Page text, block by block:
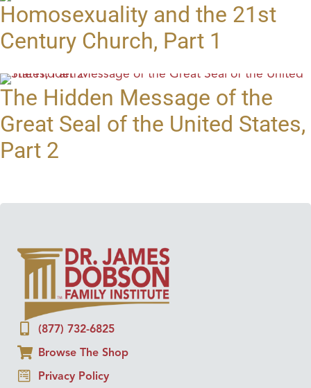
Homosexuality and the 21st
Century Church, Part 1
The Hidden Message of the
Great Seal of the United States,
Part 2
(877) 732-6825
Browse The Shop
Privacy Policy